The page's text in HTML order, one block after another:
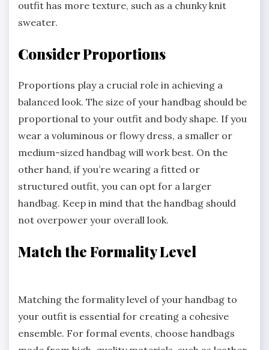
outfit has more texture, such as a chunky knit
sweater.
Consider Proportions
Proportions play a crucial role in achieving a
balanced look. The size of your handbag should be
proportional to your outfit and body shape. If you
wear a voluminous or flowy dress, a smaller or
medium-sized handbag will work best. On the
other hand, if you’re wearing a fitted or
structured outfit, you can opt for a larger
handbag. Keep in mind that the handbag should
not overpower your overall look.
Match the Formality Level
Matching the formality level of your handbag to
your outfit is essential for creating a cohesive
ensemble. For formal events, choose handbags